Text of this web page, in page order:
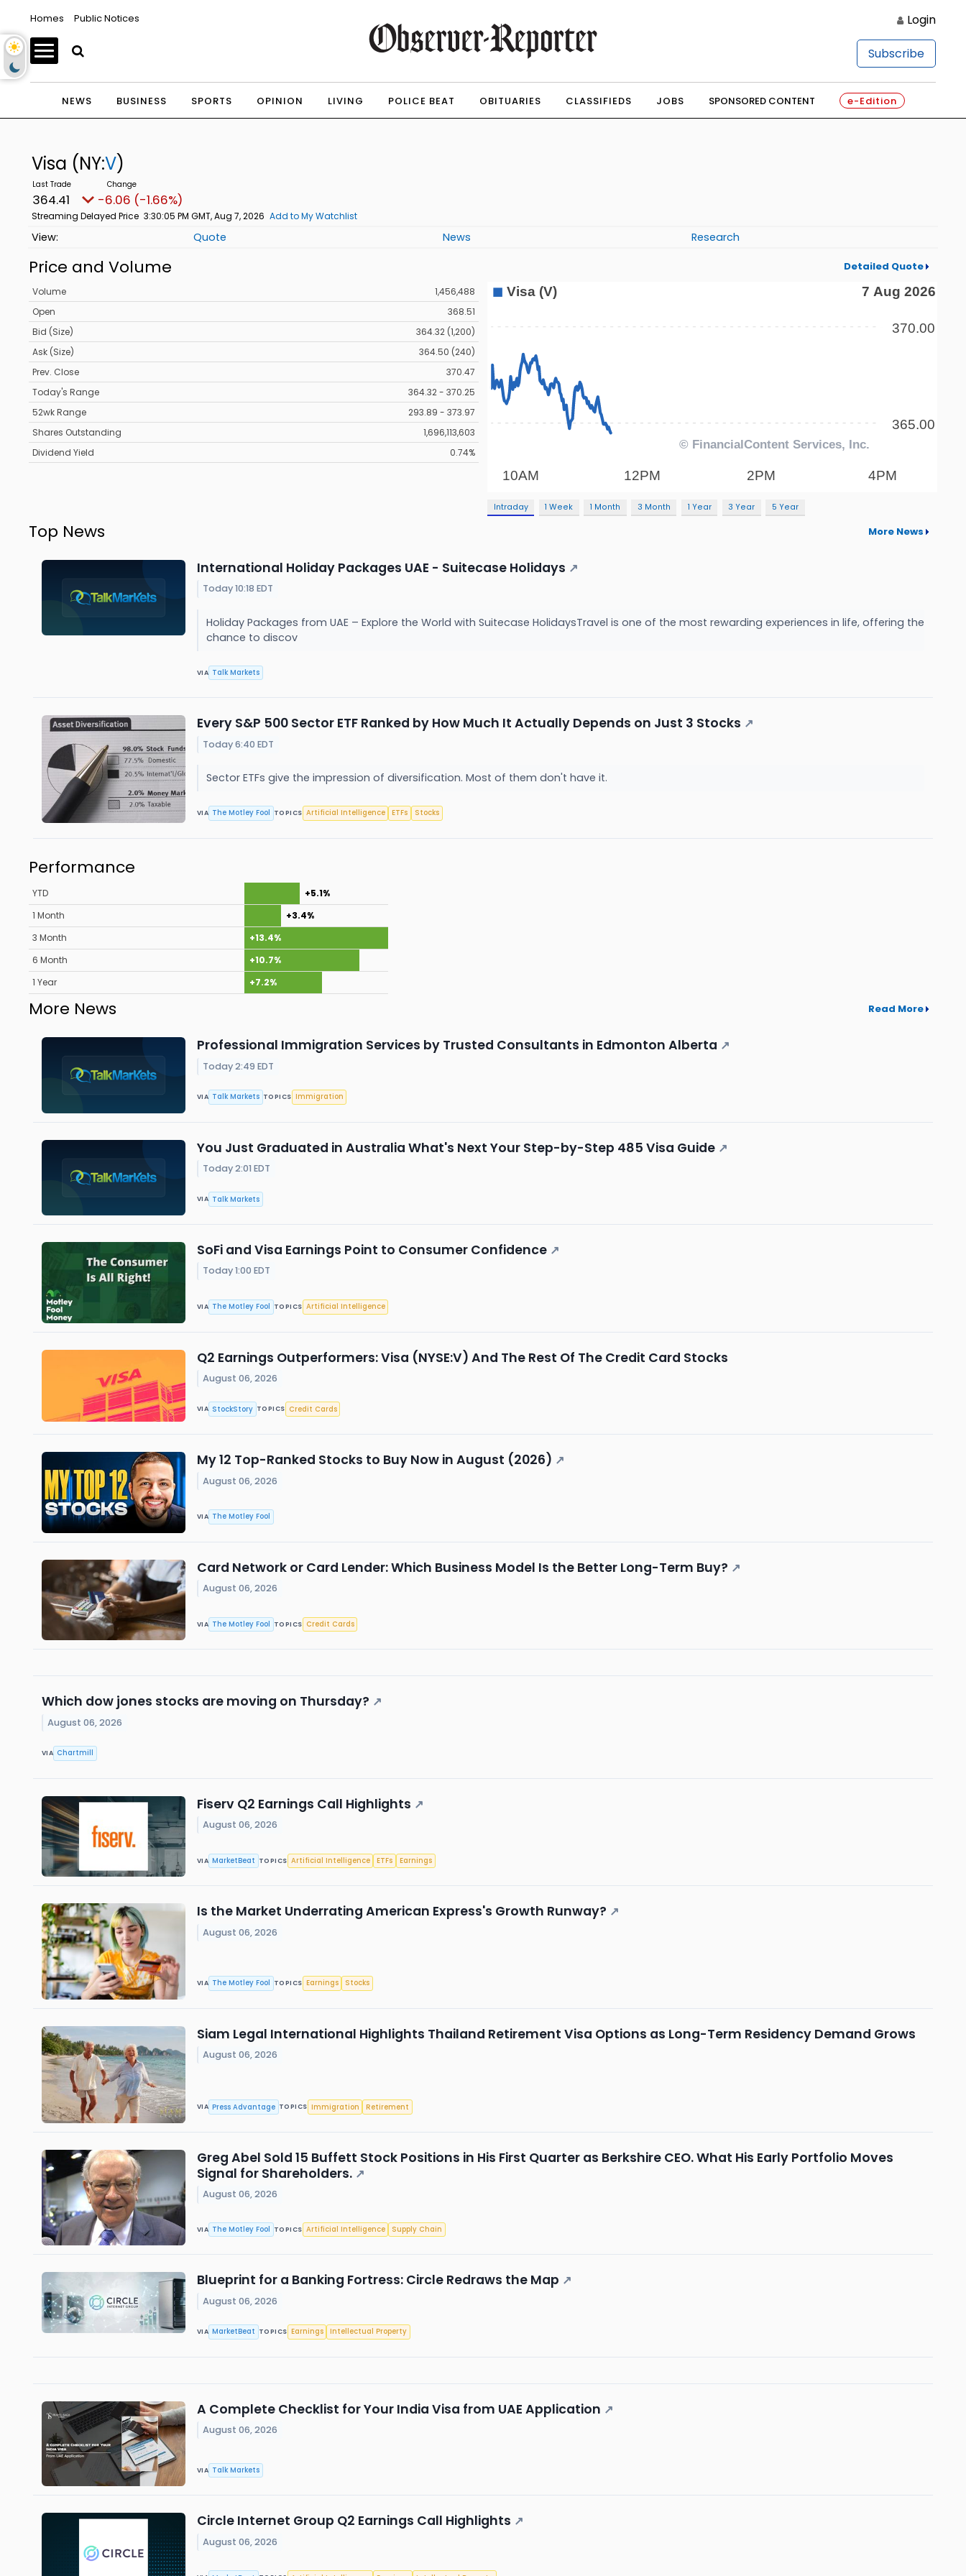
Homes Public Notices Login
Subscribe
NEWS BUSINESS SPORTS OPINION LIVING POLICE BEAT OBITUARIES CLASSIFIEDS JOBS SPONSORED CONTENT e-Edition
Visa (NY:V)
364.41 -6.06 (-1.66%)
Streaming Delayed Price 3:30:05 PM GMT, Aug 7, 2026 Add to My Watchlist
Quote News Research
Price and Volume Detailed Quote
Volume
1,456,488
Open
368.51
Bid (Size)
364.32 (1,200)
Ask (Size)
364.50 (240)
Prev. Close
370.47
Today's Range
364.32 - 370.25
52wk Range
293.89 - 373.97
Shares Outstanding
1,696,113,603
Dividend Yield
0.74%
Intraday 1 Week 1 Month 3 Month 1 Year 3 Year 5 Year
Top News More News
International Holiday Packages UAE - Suitecase Holidays ↗
Today 10:18 EDT
Holiday Packages from UAE – Explore the World with Suitecase HolidaysTravel is one of the most rewarding experiences in life, offering the
chance to discov
VIA Talk Markets
Every S&P 500 Sector ETF Ranked by How Much It Actually Depends on Just 3 Stocks ↗
Today 6:40 EDT
Sector ETFs give the impression of diversification. Most of them don't have it.
VIA The Motley Fool TOPICS Artificial Intelligence ETFs Stocks
Performance
YTD
+5.1%
1 Month
+3.4%
3 Month
+13.4%
6 Month
+10.7%
1 Year
+7.2%
More News Read More
Professional Immigration Services by Trusted Consultants in Edmonton Alberta ↗
Today 2:49 EDT
VIA Talk Markets TOPICS Immigration
You Just Graduated in Australia What's Next Your Step-by-Step 485 Visa Guide ↗
Today 2:01 EDT
VIA Talk Markets
SoFi and Visa Earnings Point to Consumer Confidence ↗
Today 1:00 EDT
VIA The Motley Fool TOPICS Artificial Intelligence
Q2 Earnings Outperformers: Visa (NYSE:V) And The Rest Of The Credit Card Stocks
August 06, 2026
VIA StockStory TOPICS Credit Cards
My 12 Top-Ranked Stocks to Buy Now in August (2026) ↗
August 06, 2026
VIA The Motley Fool
Card Network or Card Lender: Which Business Model Is the Better Long-Term Buy? ↗
August 06, 2026
VIA The Motley Fool TOPICS Credit Cards
Which dow jones stocks are moving on Thursday? ↗
August 06, 2026
VIA Chartmill
Fiserv Q2 Earnings Call Highlights ↗
August 06, 2026
VIA MarketBeat TOPICS Artificial Intelligence ETFs Earnings
Is the Market Underrating American Express's Growth Runway? ↗
August 06, 2026
VIA The Motley Fool TOPICS Earnings Stocks
Siam Legal International Highlights Thailand Retirement Visa Options as Long-Term Residency Demand Grows
August 06, 2026
VIA Press Advantage TOPICS Immigration Retirement
Greg Abel Sold 15 Buffett Stock Positions in His First Quarter as Berkshire CEO. What His Early Portfolio Moves
Signal for Shareholders. ↗
August 06, 2026
VIA The Motley Fool TOPICS Artificial Intelligence Supply Chain
Blueprint for a Banking Fortress: Circle Redraws the Map ↗
August 06, 2026
VIA MarketBeat TOPICS Earnings Intellectual Property
A Complete Checklist for Your India Visa from UAE Application ↗
August 06, 2026
VIA Talk Markets
Circle Internet Group Q2 Earnings Call Highlights ↗
August 06, 2026